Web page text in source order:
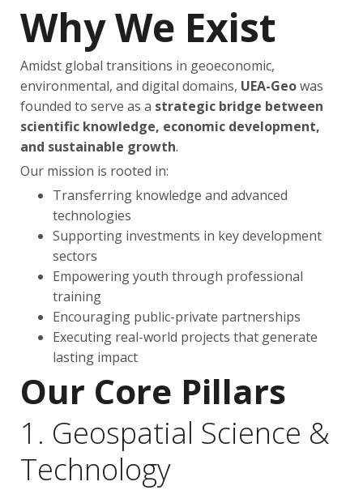
Why We Exist
Amidst global transitions in geoeconomic,
environmental, and digital domains, UEA-Geowas
founded to serve as a strategic bridge between
scientific knowledge, economic development,
and sustainable growth.
Our mission is rooted in:
Transferring knowledge and advanced
technologies
Supporting investments in key development
sectors
Empowering youth through professional
training
Encouraging public-private partnerships
Executing real-world projects that generate
lasting impact
Our Core Pillars
1. Geospatial Science &
Technology